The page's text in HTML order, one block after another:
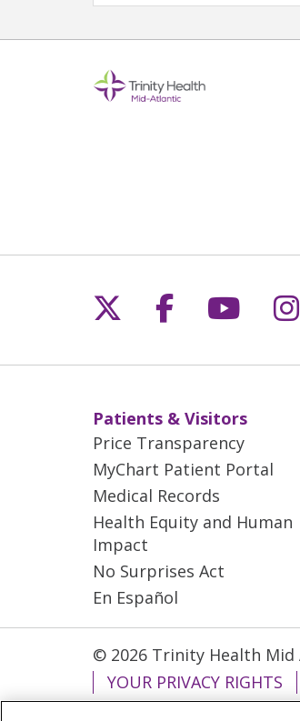
Follow us on X
Follow us
Follow
Patients & Visitors
Price Transparency
MyChart Patient Portal
Medical Records
Health Equity and Human
Impact
No Surprises Act
En Español
© 2026 Trinity Health Mid
YOUR PRIVACY RIGHTS